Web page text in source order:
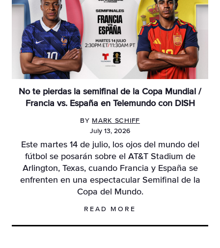
No te pierdas la semifinal de la Copa Mundial /
Francia vs. España en Telemundo con DISH
BY MARK SCHIFF
July 13, 2026
Este martes 14 de julio, los ojos del mundo del
fútbol se posarán sobre el AT&T Stadium de
Arlington, Texas, cuando Francia y España se
enfrenten en una espectacular Semifinal de la
Copa del Mundo.
READ MORE